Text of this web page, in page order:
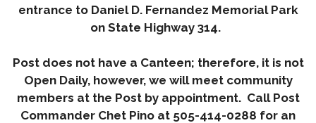
entrance to Daniel D. Fernandez Memorial Park
on State Highway 314.
Post does not have a Canteen; therefore, it is not
Open Daily, however, we will meet community
members at the Post by appointment. Call Post
Commander Chet Pino at 505-414-0288 for an